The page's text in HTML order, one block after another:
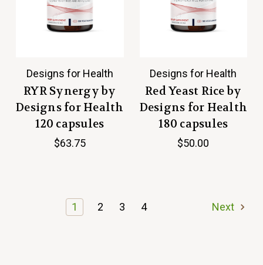
Designs for Health
RYR Synergy by
Designs for Health
120 capsules
$63.75
Designs for Health
Red Yeast Rice by
Designs for Health
180 capsules
$50.00
1 2 3 4 Next